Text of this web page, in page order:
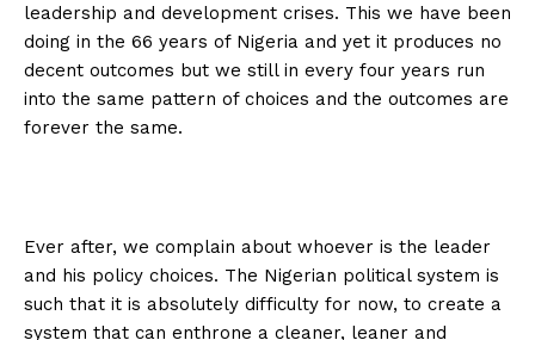
leadership and development crises. This we have been
doing in the 66 years of Nigeria and yet it produces no
decent outcomes but we still in every four years run
into the same pattern of choices and the outcomes are
forever the same.
Ever after, we complain about whoever is the leader
and his policy choices. The Nigerian political system is
such that it is absolutely difficulty for now, to create a
system that can enthrone a cleaner, leaner and